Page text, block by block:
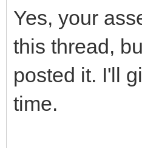
Yes, your
this thread,
posted it. I'll
time.